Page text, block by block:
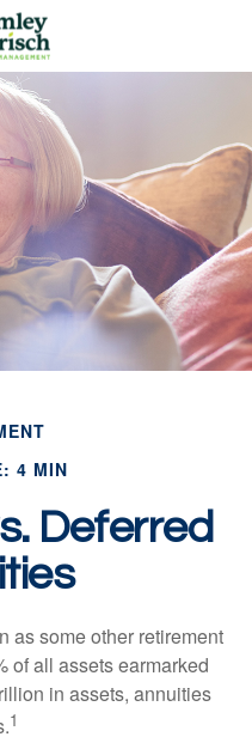
4 MIN
Deferred
as some other retirement
of all assets earmarked
in assets, annuities
1